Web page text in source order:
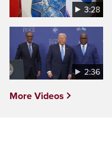
3:28
2:36
More Videos